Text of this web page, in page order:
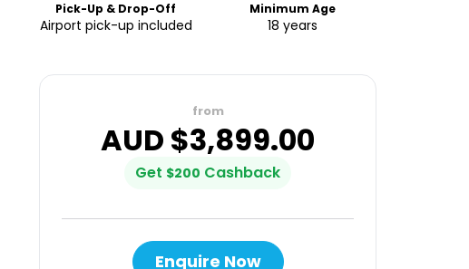
Pick-Up & Drop-Off
Airport pick-up included
Minimum Age
18 years
from
AUD $3,899.00
Get $200 Cashback
Enquire Now